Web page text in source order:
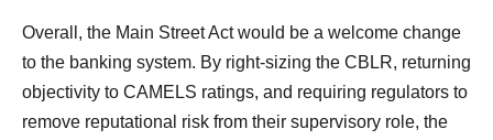
Overall, the Main Street Act would be a welcome change
to the banking system. By right-sizing the CBLR, returning
objectivity to CAMELS ratings, and requiring regulators to
remove reputational risk from their supervisory role, the